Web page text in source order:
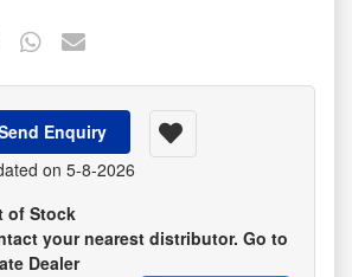
Enquiry
on 5-8-2026
of Stock
your nearest distributor. Go to
Dealer